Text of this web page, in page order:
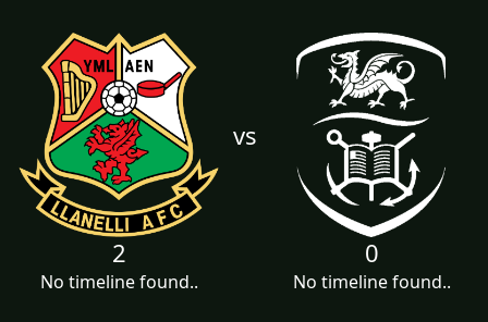
vs
2
No timeline found..
0
No timeline found..